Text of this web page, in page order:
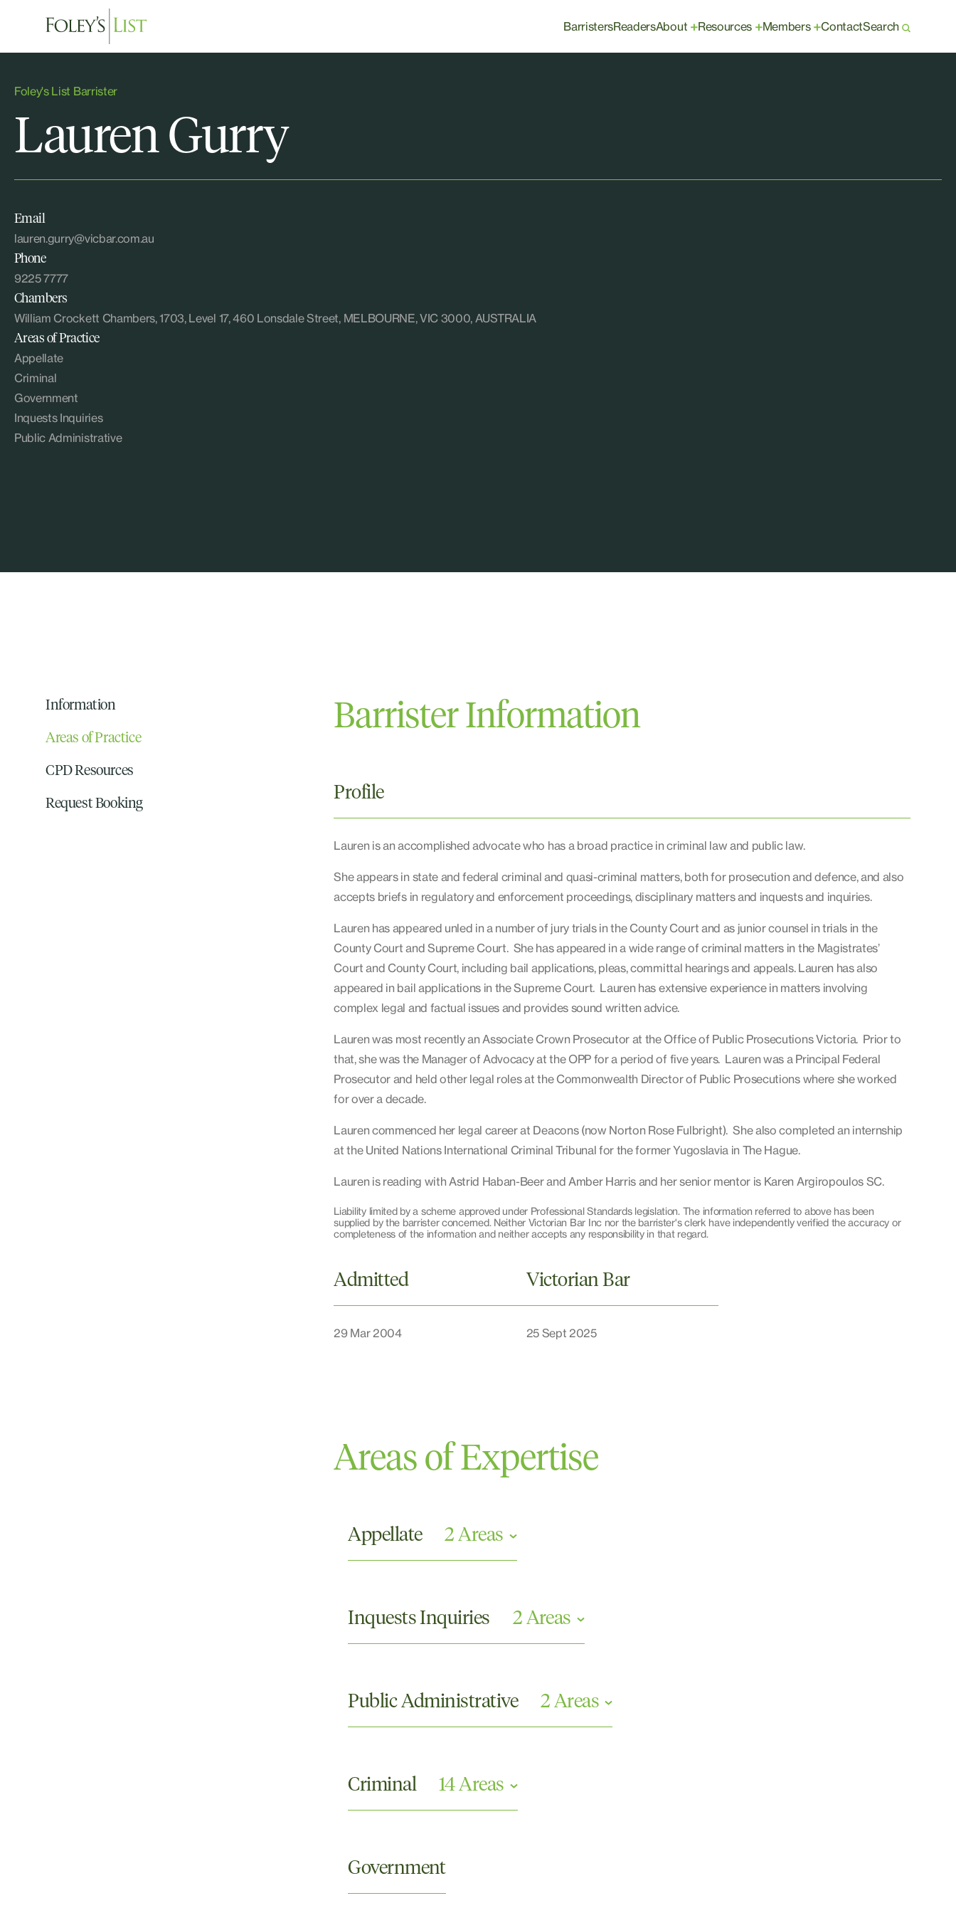
BarristersReadersAbout +Resources +Members +ContactSearch
Foley's List Barrister
Lauren Gurry
Email
lauren.gurry@vicbar.com.au
Phone
9225 7777
Chambers
William Crockett Chambers, 1703, Level 17, 460 Lonsdale Street, MELBOURNE, VIC 3000, AUSTRALIA
Areas of Practice
Appellate
Criminal
Government
Inquests Inquiries
Public Administrative
Information
Areas of Practice
CPD Resources
Request Booking
Barrister Information
Profile
Lauren is an accomplished advocate who has a broad practice in criminal law and public law.
She appears in state and federal criminal and quasi-criminal matters, both for prosecution and defence, and also
accepts briefs in regulatory and enforcement proceedings, disciplinary matters and inquests and inquiries.
Lauren has appeared unled in a number of jury trials in the County Court and as junior counsel in trials in the
County Court and Supreme Court. She has appeared in a wide range of criminal matters in the Magistrates’
Court and County Court, including bail applications, pleas, committal hearings and appeals. Lauren has also
appeared in bail applications in the Supreme Court. Lauren has extensive experience in matters involving
complex legal and factual issues and provides sound written advice.
Lauren was most recently an Associate Crown Prosecutor at the Office of Public Prosecutions Victoria. Prior to
that, she was the Manager of Advocacy at the OPP for a period of five years. Lauren was a Principal Federal
Prosecutor and held other legal roles at the Commonwealth Director of Public Prosecutions where she worked
for over a decade.
Lauren commenced her legal career at Deacons (now Norton Rose Fulbright). She also completed an internship
at the United Nations International Criminal Tribunal for the former Yugoslavia in The Hague.
Lauren is reading with Astrid Haban-Beer and Amber Harris and her senior mentor is Karen Argiropoulos SC.
Liability limited by a scheme approved under Professional Standards legislation. The information referred to above has been
supplied by the barrister concerned. Neither Victorian Bar Inc nor the barrister's clerk have independently verified the accuracy or
completeness of the information and neither accepts any responsibility in that regard.
Admitted
29 Mar 2004
Victorian Bar
25 Sept 2025
Areas of Expertise
Appellate 2 Areas
Criminal Appeals
Inquests Inquiries 2 Areas
Coronial Inquests
Public Administrative 2 Areas
Disciplinary Proceedings
Criminal 14 Areas
Criminal Appellate
Domestic and Family Violence
Drugs
Government